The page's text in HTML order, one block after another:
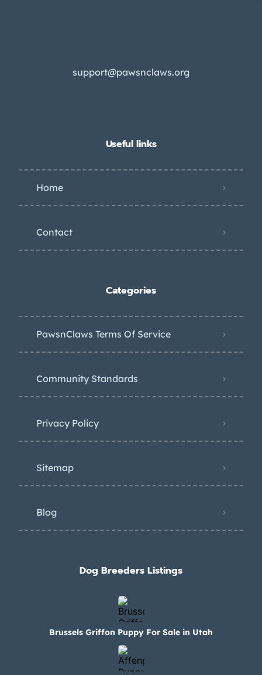
support@pawsnclaws.org
Useful links
Home
Contact
Categories
PawsnClaws Terms Of Service
Community Standards
Privacy Policy
Sitemap
Blog
Dog Breeders Listings
Brussels Griffon Puppy For Sale in Utah